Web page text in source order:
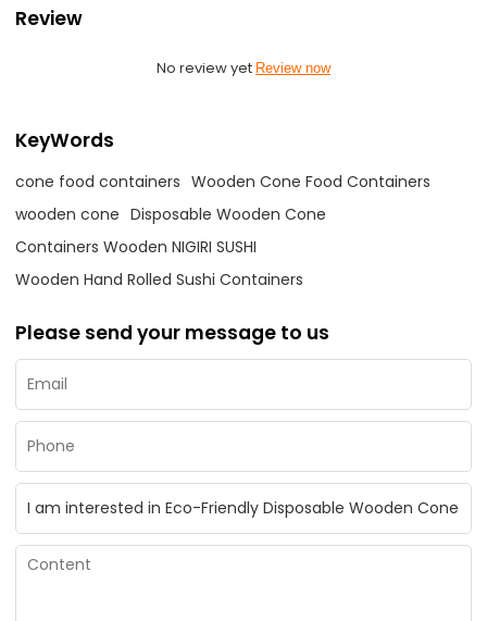
Review
No review yet Review now
KeyWords
cone food containers Wooden Cone Food Containers
wooden cone Disposable Wooden Cone
Containers Wooden NIGIRI SUSHI
Wooden Hand Rolled Sushi Containers
Please send your message to us